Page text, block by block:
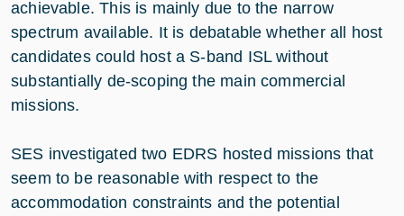
achievable. This is mainly due to the narrow
spectrum available. It is debatable whether all host
candidates could host a S-band ISL without
substantially de-scoping the main commercial
missions.
SES investigated two EDRS hosted missions that
seem to be reasonable with respect to the
accommodation constraints and the potential